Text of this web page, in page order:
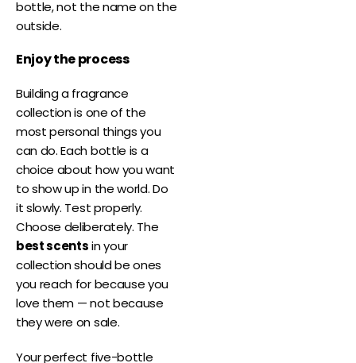
bottle, not the name on the
outside.
Enjoy the process
Building a fragrance
collection is one of the
most personal things you
can do. Each bottle is a
choice about how you want
to show up in the world. Do
it slowly. Test properly.
Choose deliberately. The
best scentsin your
collection should be ones
you reach for because you
love them — not because
they were on sale.
Your perfect five-bottle